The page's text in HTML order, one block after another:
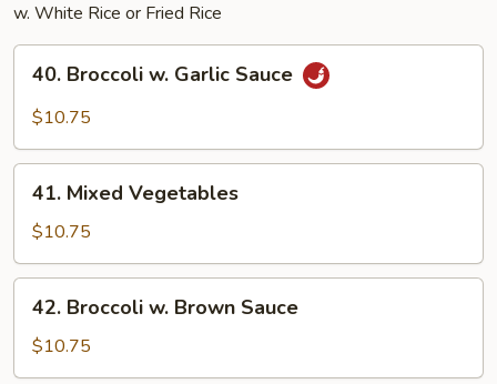
w. White Rice or Fried Rice
Broccoli
Sauce
40. Broccoli w. Garlic Sauce
$10.75
Mixed
Vegetables
41. Mixed Vegetables
$10.75
Broccoli
Brown
42. Broccoli w. Brown Sauce
$10.75